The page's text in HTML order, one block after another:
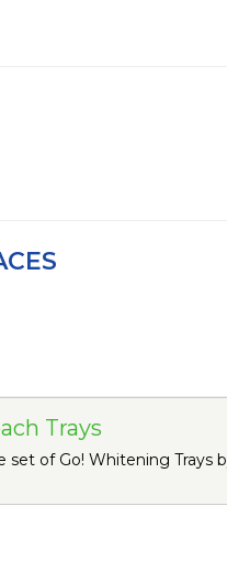
Trays
of Go! Whitening Trays